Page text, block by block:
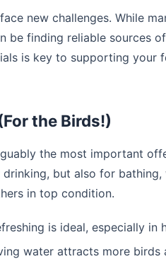
new challenges. While
be finding reliable sources
is key to supporting your
the Birds!)
the most important
but also for
in top condition.
is ideal, especially in
water attracts more birds